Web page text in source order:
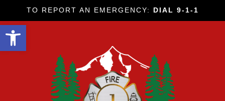
Open toolbar
TO REPORT AN EMERGENCY: DIAL 9-1-1